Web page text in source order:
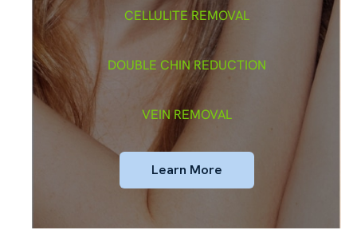
CELLULITE REMOVAL
DOUBLE CHIN REDUCTION
VEIN REMOVAL
Learn More